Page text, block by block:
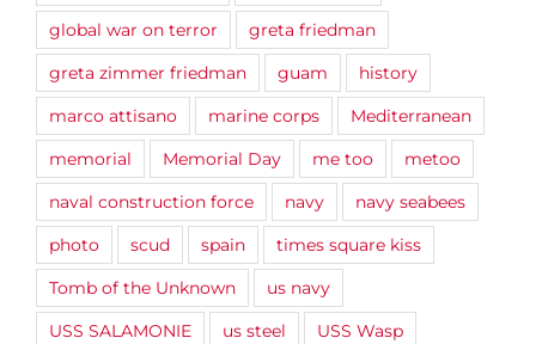
global war on terror
greta friedman
greta zimmer friedman
guam
history
marco attisano
marine corps
Mediterranean
memorial
Memorial Day me too
metoo
naval construction force
navy
navy seabees
photo
scud spain
times square kiss
Tomb of the Unknown
us navy
USS SALAMONIE
us steel
USS Wasp